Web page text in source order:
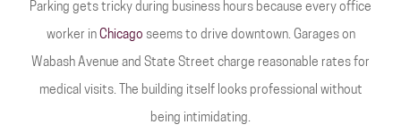
Parking gets tricky during business hours because every office
worker in Chicago seems to drive downtown. Garages on
Wabash Avenue and State Street charge reasonable rates for
medical visits. The building itself looks professional without
being intimidating.